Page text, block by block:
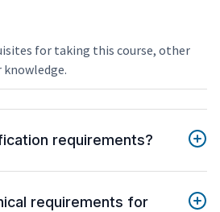
for taking this course, other
requirements?
requirements for